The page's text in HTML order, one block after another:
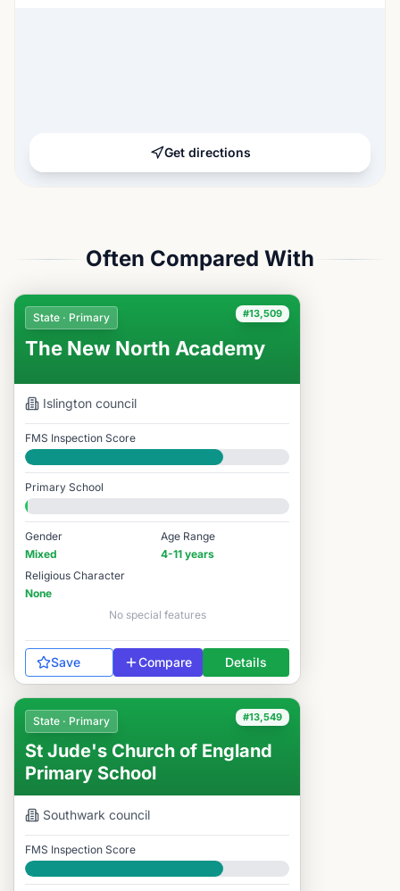
Get directions
Often Compared With
#13,509
State · Primary
The New North Academy
Islington council
FMS Inspection Score
Good
Primary School
Gender
Mixed
Age Range
4-11 years
Religious Character
None
No special features
Save Compare Details
#13,549
State · Primary
St Jude's Church of England
Primary School
Southwark council
FMS Inspection Score
Good